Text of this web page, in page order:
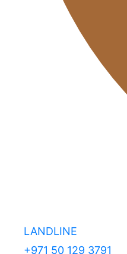
LANDLINE
+971 50 129 3791